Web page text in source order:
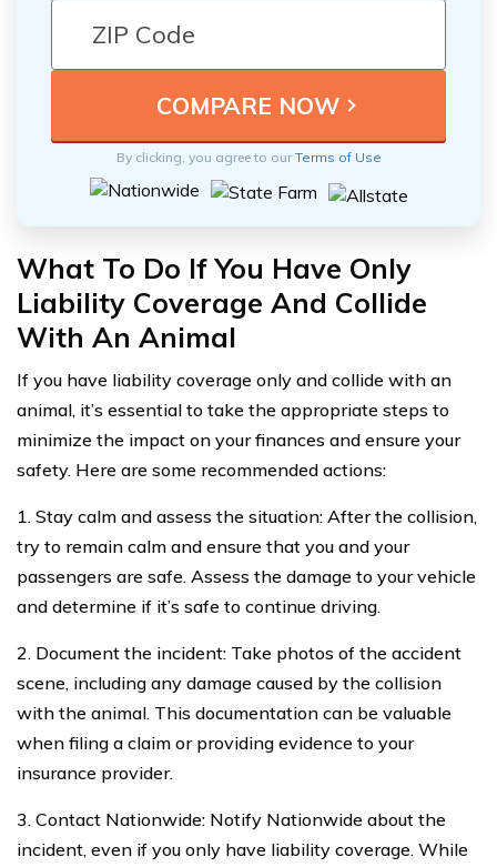
By clicking, you agree to ourTerms of Use
What To Do If You Have Only
Liability Coverage And Collide
With An Animal
If you have liability coverage only and collide with an
animal, it’s essential to take the appropriate steps to
minimize the impact on your finances and ensure your
safety. Here are some recommended actions:
1. Stay calm and assess the situation: After the collision,
try to remain calm and ensure that you and your
passengers are safe. Assess the damage to your vehicle
and determine if it’s safe to continue driving.
2. Document the incident: Take photos of the accident
scene, including any damage caused by the collision
with the animal. This documentation can be valuable
when filing a claim or providing evidence to your
insurance provider.
3. Contact Nationwide: Notify Nationwide about the
incident, even if you only have liability coverage. While